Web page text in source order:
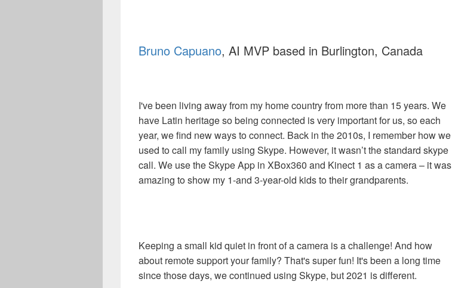
Bruno Capuano, AI MVP based in Burlington, Canada
I've been living away from my home country from more than 15 years. We
have Latin heritage so being connected is very important for us, so each
year, we find new ways to connect. Back in the 2010s, I remember how we
used to call my family using Skype. However, it wasn’t the standard skype
call. We use the Skype App in XBox360 and Kinect 1 as a camera – it was
amazing to show my 1-and 3-year-old kids to their grandparents.
Keeping a small kid quiet in front of a camera is a challenge! And how
about remote support your family? That's super fun! It's been a long time
since those days, we continued using Skype, but 2021 is different.